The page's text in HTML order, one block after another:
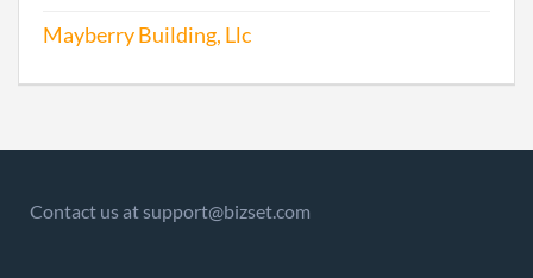
Mayberry Building, Llc
Contact us at support@bizset.com